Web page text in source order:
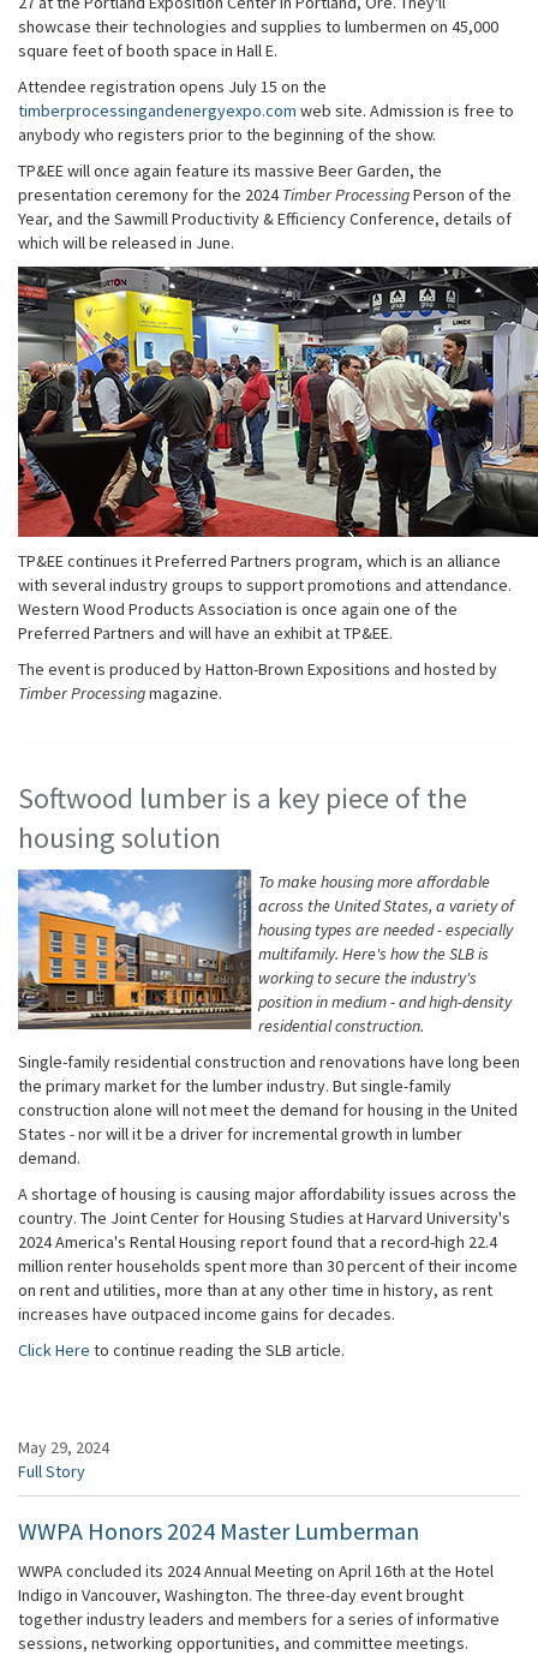
showcase their technologies and supplies to lumbermen on 45,000
square feet of booth space in Hall E.
Attendee registration opens July 15 on the
timberprocessingandenergyexpo.com web site. Admission is free to
anybody who registers prior to the beginning of the show.
TP&EE will once again feature its massive Beer Garden, the
presentation ceremony for the 2024Timber ProcessingPerson of the
Year, and the Sawmill Productivity & Efficiency Conference, details of
which will be released in June.
TP&EE continues it Preferred Partners program, which is an alliance
with several industry groups to support promotions and attendance.
Western Wood Products Association is once again one of the
Preferred Partners and will have an exhibit at TP&EE.
The event is produced by Hatton-Brown Expositions and hosted by
Timber Processingmagazine.
Softwood lumber is a key piece of the
housing solution
To make housing more affordable
across the United States, a variety of
housing types are needed - especially
multifamily. Here's how the SLB is
working to secure the industry's
position in medium - and high-density
residential construction.
Single-family residential construction and renovations have long been
the primary market for the lumber industry. But single-family
construction alone will not meet the demand for housing in the United
States - nor will it be a driver for incremental growth in lumber
demand.
A shortage of housing is causing major affordability issues across the
country. The Joint Center for Housing Studies at Harvard University's
2024 America's Rental Housing report found that a record-high 22.4
million renter households spent more than 30 percent of their income
on rent and utilities, more than at any other time in history, as rent
increases have outpaced income gains for decades.
Click Here to continue reading the SLB article.
May 29, 2024
Full Story
WWPA Honors 2024 Master Lumberman
WWPA concluded its 2024 Annual Meeting on April 16th at the Hotel
Indigo in Vancouver, Washington. The three-day event brought
together industry leaders and members for a series of informative
sessions, networking opportunities, and committee meetings.